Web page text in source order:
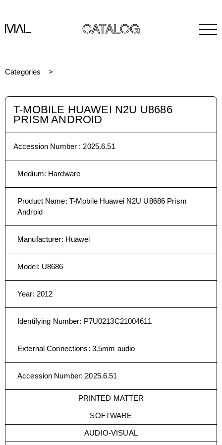
CATALOG
Categories
T-MOBILE HUAWEI N2U U8686
PRISM ANDROID
Accession Number : 2025.6.51
Medium: Hardware
Product Name: T-Mobile Huawei N2U U8686 Prism
Android
Manufacturer: Huawei
Model: U8686
Year: 2012
Identifying Number: P7U0213C21004611
External Connections: 3.5mm audio
Accession Number: 2025.6.51
PRINTED MATTER
SOFTWARE
AUDIO-VISUAL